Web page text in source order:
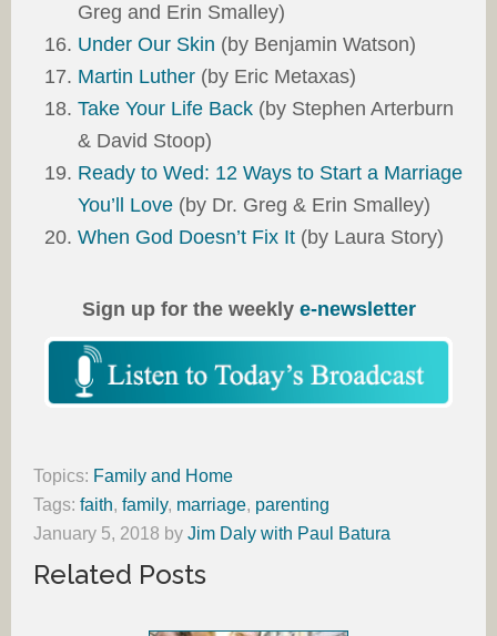
Greg and Erin Smalley)
Under Our Skin (by Benjamin Watson)
Martin Luther (by Eric Metaxas)
Take Your Life Back (by Stephen Arterburn
& David Stoop)
Ready to Wed: 12 Ways to Start a Marriage
You’ll Love (by Dr. Greg & Erin Smalley)
When God Doesn’t Fix It (by Laura Story)
Sign up for the weekly e-newsletter
Topics: Family and Home
Tags: faith, family, marriage, parenting
January 5, 2018 by Jim Daly with Paul Batura
Related Posts